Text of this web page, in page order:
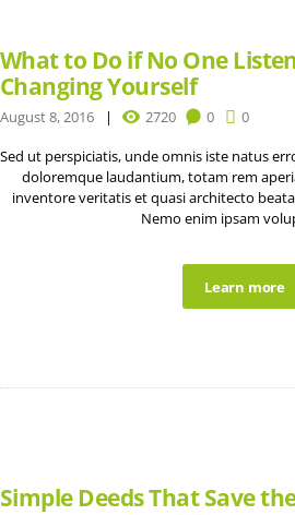
What to Do if No One
Changing Yourself
August 8, 2016 2720 0 0
Sed ut perspiciatis, unde omnis iste natus
doloremque laudantium, totam rem
inventore veritatis et quasi architecto
Nemo enim ipsam
Learn more
Simple Deeds That Save